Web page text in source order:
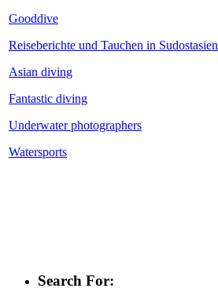
Gooddive
Reiseberichte und Tauchen in Sudostasien
Asian diving
Fantastic diving
Underwater photographers
Watersports
Search For: